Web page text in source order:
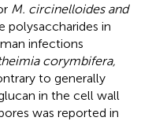
M. circinelloides and
polysaccharides in
infections
corymbifera,
to generally
in the cell wall
was reported in